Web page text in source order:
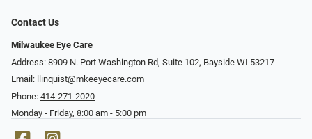
Contact Us
Milwaukee Eye Care
Address: 8909 N. Port Washington Rd, Suite 102, Bayside WI 53217
Email:
llinquist@mkeeyecare.com
Phone: 414-271-2020
Monday - Friday, 8:00 am - 5:00 pm